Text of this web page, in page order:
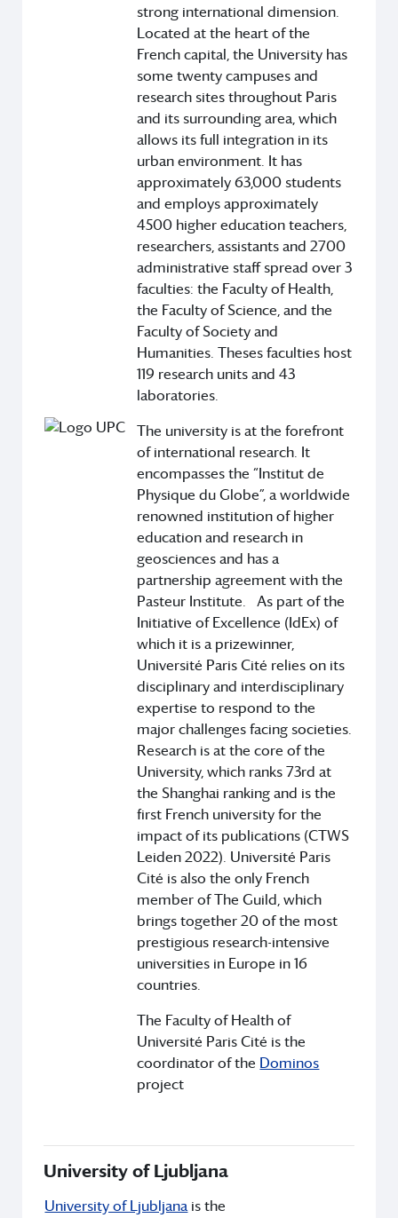
strong international dimension.
Located at the heart of the
French capital, the University has
some twenty campuses and
research sites throughout Paris
and its surrounding area, which
allows its full integration in its
urban environment. It has
approximately 63,000 students
and employs approximately
4500 higher education teachers,
researchers, assistants and 2700
administrative staff spread over 3
faculties: the Faculty of Health,
the Faculty of Science, and the
Faculty of Society and
Humanities. Theses faculties host
119 research units and 43
laboratories.
The university is at the forefront
of international research. It
encompasses the “Institut de
Physique du Globe”, a worldwide
renowned institution of higher
education and research in
geosciences and has a
partnership agreement with the
Pasteur Institute. As part of the
Initiative of Excellence (IdEx) of
which it is a prizewinner,
Université Paris Cité relies on its
disciplinary and interdisciplinary
expertise to respond to the
major challenges facing societies.
Research is at the core of the
University, which ranks 73rd at
the Shanghai ranking and is the
first French university for the
impact of its publications (CTWS
Leiden 2022). Université Paris
Cité is also the only French
member of The Guild, which
brings together 20 of the most
prestigious research-intensive
universities in Europe in 16
countries.
The Faculty of Health of
Université Paris Cité is the
coordinator of the Dominos
project
University of Ljubljana
University of Ljubljanais the